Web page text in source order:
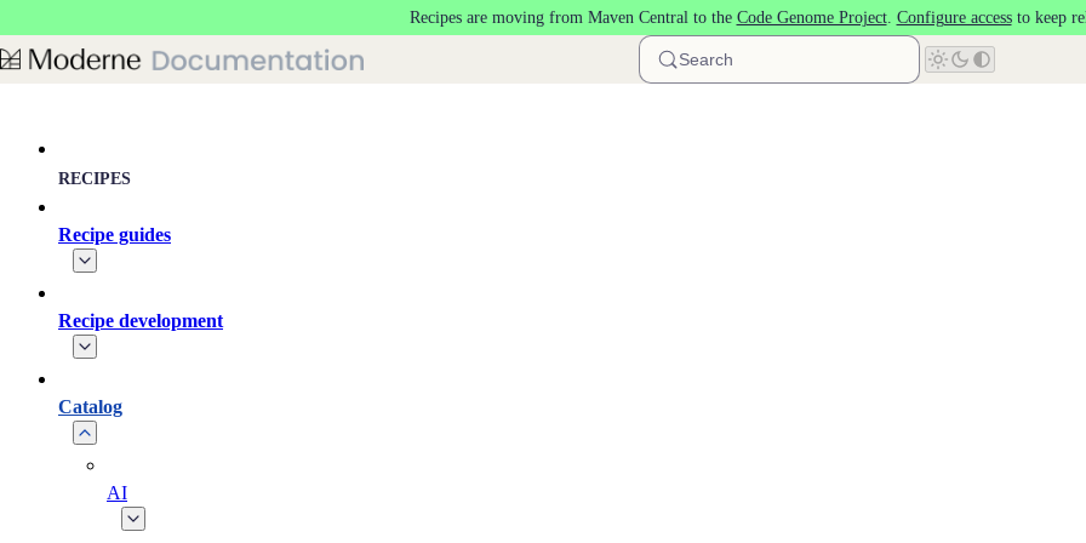
Recipes are moving from Maven Central to the Code Genome Project. Configure accessto keep
Search
RECIPES
Recipe guides
Recipe development
Catalog
AI